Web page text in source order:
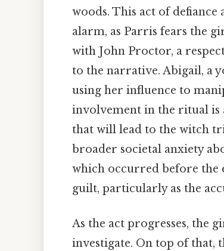
woods. This act of
alarm, as Parris fears the
with John Proctor, a
to the narrative. Abigail, a
using her influence to
involvement in the ritual is
that will lead to the witch
broader societal anxiety
which occurred before the
guilt, particularly as the
As the act progresses, the
investigate. On top of that,